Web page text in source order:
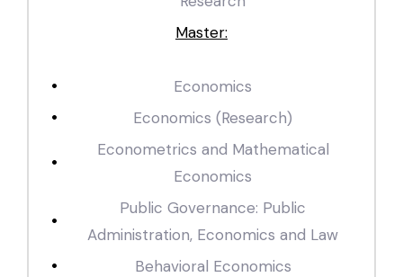
Master:
Economics
Economics (Research)
Econometrics and Mathematical
Economics
Public Governance: Public
Administration, Economics and Law
Behavioral Economics